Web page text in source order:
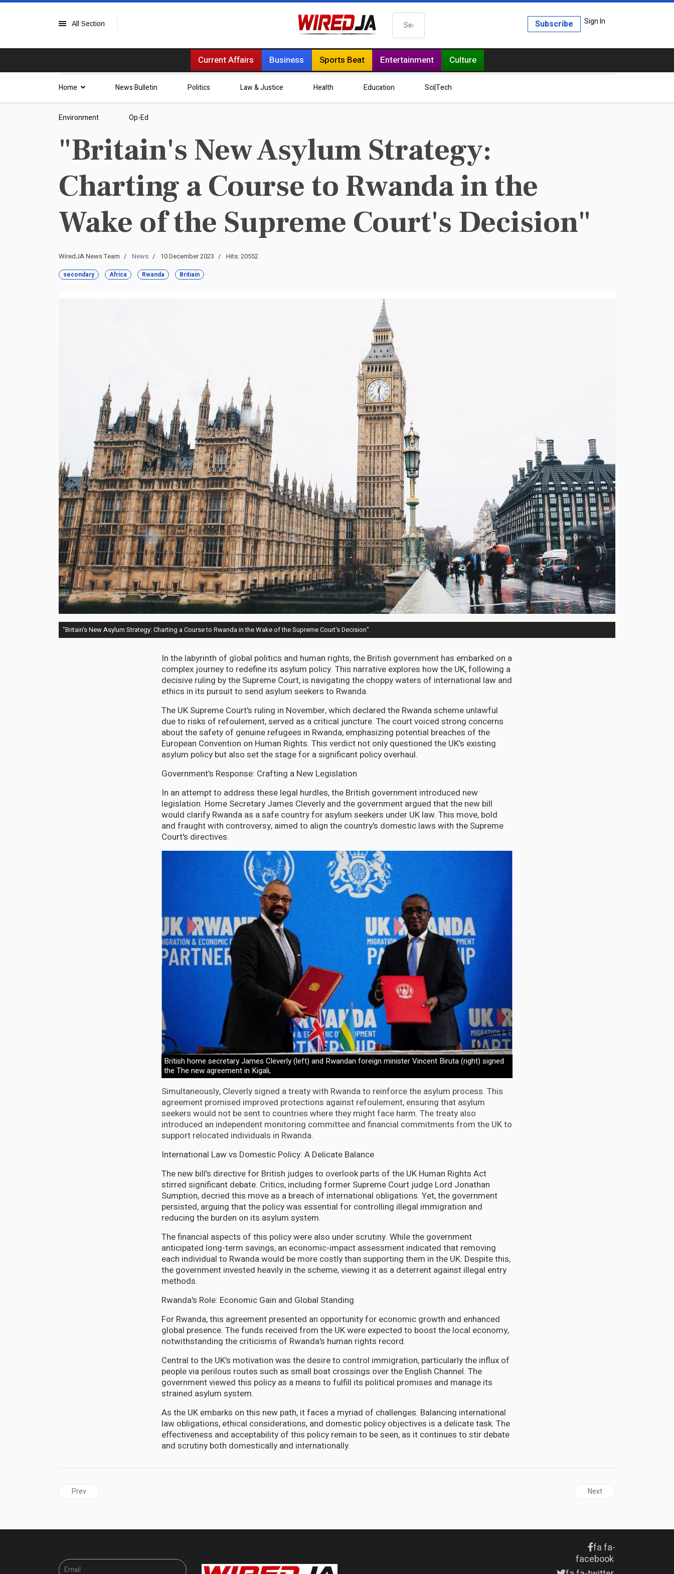
All Section Search Sign In
Subscribe
Current Affairs Business Sports Beat Entertainment Culture
Home News Bulletin Politics Law & Justice Health Education Sci|Tech
Environment Op-Ed
"Britain's New Asylum Strategy:
Charting a Course to Rwanda in the
Wake of the Supreme Court's Decision"
WiredJA News Team News 10 December 2023 Hits: 20552
secondary Africa Rwanda Britiain
"Britain's New Asylum Strategy: Charting a Course to Rwanda in the Wake of the Supreme Court's Decision"
In the labyrinth of global politics and human rights, the British government has embarked on a
complex journey to redefine its asylum policy. This narrative explores how the UK, following a
decisive ruling by the Supreme Court, is navigating the choppy waters of international law and
ethics in its pursuit to send asylum seekers to Rwanda.
The UK Supreme Court's ruling in November, which declared the Rwanda scheme unlawful
due to risks of refoulement, served as a critical juncture. The court voiced strong concerns
about the safety of genuine refugees in Rwanda, emphasizing potential breaches of the
European Convention on Human Rights. This verdict not only questioned the UK's existing
asylum policy but also set the stage for a significant policy overhaul.
Government's Response: Crafting a New Legislation
In an attempt to address these legal hurdles, the British government introduced new
legislation. Home Secretary James Cleverly and the government argued that the new bill
would clarify Rwanda as a safe country for asylum seekers under UK law. This move, bold
and fraught with controversy, aimed to align the country's domestic laws with the Supreme
Court's directives.
British home secretary James Cleverly (left) and Rwandan foreign minister Vincent Biruta (right) signed
the The new agreement in Kigali,
Simultaneously, Cleverly signed a treaty with Rwanda to reinforce the asylum process. This
agreement promised improved protections against refoulement, ensuring that asylum
seekers would not be sent to countries where they might face harm. The treaty also
introduced an independent monitoring committee and financial commitments from the UK to
support relocated individuals in Rwanda.
International Law vs Domestic Policy: A Delicate Balance
The new bill's directive for British judges to overlook parts of the UK Human Rights Act
stirred significant debate. Critics, including former Supreme Court judge Lord Jonathan
Sumption, decried this move as a breach of international obligations. Yet, the government
persisted, arguing that the policy was essential for controlling illegal immigration and
reducing the burden on its asylum system.
The financial aspects of this policy were also under scrutiny. While the government
anticipated long-term savings, an economic-impact assessment indicated that removing
each individual to Rwanda would be more costly than supporting them in the UK. Despite this,
the government invested heavily in the scheme, viewing it as a deterrent against illegal entry
methods.
Rwanda's Role: Economic Gain and Global Standing
For Rwanda, this agreement presented an opportunity for economic growth and enhanced
global presence. The funds received from the UK were expected to boost the local economy,
notwithstanding the criticisms of Rwanda's human rights record.
Central to the UK's motivation was the desire to control immigration, particularly the influx of
people via perilous routes such as small boat crossings over the English Channel. The
government viewed this policy as a means to fulfill its political promises and manage its
strained asylum system.
As the UK embarks on this new path, it faces a myriad of challenges. Balancing international
law obligations, ethical considerations, and domestic policy objectives is a delicate task. The
effectiveness and acceptability of this policy remain to be seen, as it continues to stir debate
and scrutiny both domestically and internationally.
Previous article: JAMAICA'S Continued Hypocritical Response to the Unfortunate Haitian Dilemma
Prev Next article: Israel
Next
fa fa-
facebook